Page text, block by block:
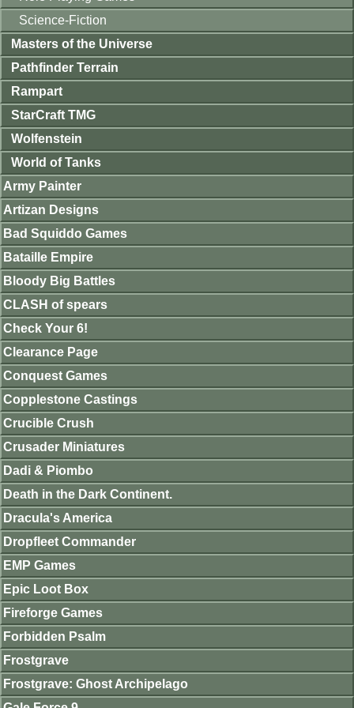
Science-Fiction
Masters of the Universe
Pathfinder Terrain
Rampart
StarCraft TMG
Wolfenstein
World of Tanks
Army Painter
Artizan Designs
Bad Squiddo Games
Bataille Empire
Bloody Big Battles
CLASH of spears
Check Your 6!
Clearance Page
Conquest Games
Copplestone Castings
Crucible Crush
Crusader Miniatures
Dadi & Piombo
Death in the Dark Continent.
Dracula's America
Dropfleet Commander
EMP Games
Epic Loot Box
Fireforge Games
Forbidden Psalm
Frostgrave
Frostgrave: Ghost Archipelago